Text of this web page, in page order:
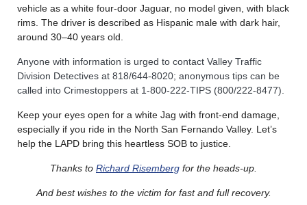
vehicle as a white four-door Jaguar, no model given, with black
rims. The driver is described as Hispanic male with dark hair,
around 30–40 years old.
Anyone with information is urged to contact Valley Traffic
Division Detectives at 818/644-8020; anonymous tips can be
called into Crimestoppers at 1-800-222-TIPS (800/222-8477).
Keep your eyes open for a white Jag with front-end damage,
especially if you ride in the North San Fernando Valley. Let’s
help the LAPD bring this heartless SOB to justice.
Thanks to Richard Risemberg for the heads-up.
And best wishes to the victim for fast and full recovery.